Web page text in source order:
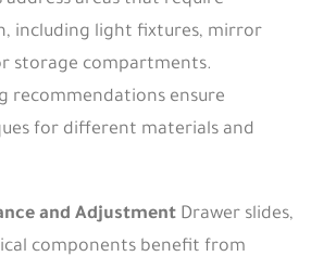
including light fixtures, mirror
storage compartments.
recommendations ensure
for different materials and
and Adjustment Drawer slides,
components benefit from
- next to creative minds - Al Barsha